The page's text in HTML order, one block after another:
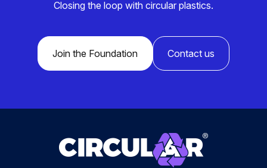
Closing the loop with circular plastics.
Join the Foundation Contact us